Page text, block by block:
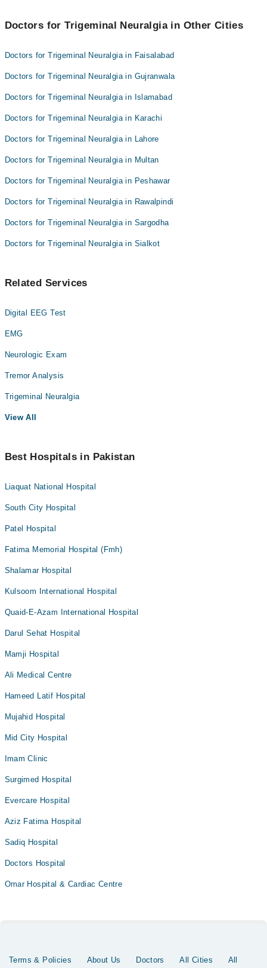
Doctors for Trigeminal Neuralgia in Other Cities
Doctors for Trigeminal Neuralgia in Faisalabad
Doctors for Trigeminal Neuralgia in Gujranwala
Doctors for Trigeminal Neuralgia in Islamabad
Doctors for Trigeminal Neuralgia in Karachi
Doctors for Trigeminal Neuralgia in Lahore
Doctors for Trigeminal Neuralgia in Multan
Doctors for Trigeminal Neuralgia in Peshawar
Doctors for Trigeminal Neuralgia in Rawalpindi
Doctors for Trigeminal Neuralgia in Sargodha
Doctors for Trigeminal Neuralgia in Sialkot
Related Services
Digital EEG Test
EMG
Neurologic Exam
Tremor Analysis
Trigeminal Neuralgia
View All
Best Hospitals in Pakistan
Liaquat National Hospital
South City Hospital
Patel Hospital
Fatima Memorial Hospital (Fmh)
Shalamar Hospital
Kulsoom International Hospital
Quaid-E-Azam International Hospital
Darul Sehat Hospital
Mamji Hospital
Ali Medical Centre
Hameed Latif Hospital
Mujahid Hospital
Mid City Hospital
Imam Clinic
Surgimed Hospital
Evercare Hospital
Aziz Fatima Hospital
Sadiq Hospital
Doctors Hospital
Omar Hospital & Cardiac Centre
Terms & Policies About Us Doctors All Cities
All